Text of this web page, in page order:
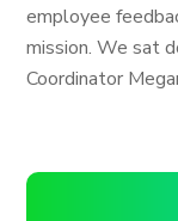
employee
mission. We sat
Coordinator